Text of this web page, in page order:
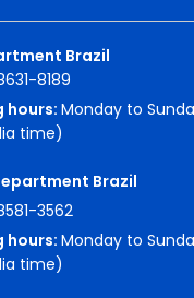
Brazil
8189
hours: Monday to
time)
Brazil
3562
hours: Monday to
time)